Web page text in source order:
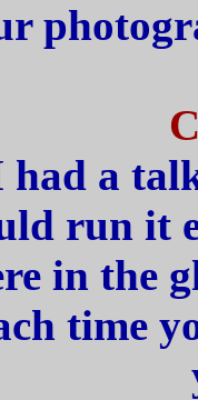
a
run it
in the
time